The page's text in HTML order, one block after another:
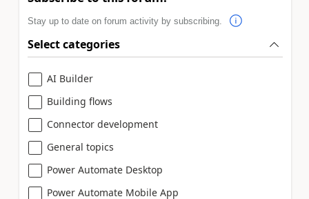
Stay up to date on forum activity by subscribing.
Select categories
AI Builder
Building flows
Connector development
General topics
Power Automate Desktop
Power Automate Mobile App